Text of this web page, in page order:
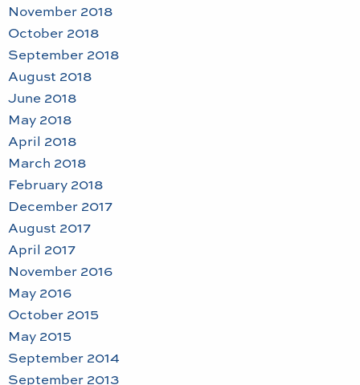
November 2018
October 2018
September 2018
August 2018
June 2018
May 2018
April 2018
March 2018
February 2018
December 2017
August 2017
April 2017
November 2016
May 2016
October 2015
May 2015
September 2014
September 2013